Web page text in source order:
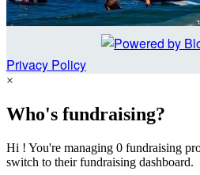
Privacy Policy
×
Who's fundraising?
Hi ! You're managing 0 fundraising
switch to their fundraising dashboard.